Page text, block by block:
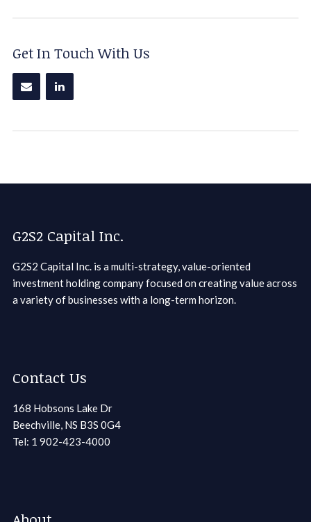
Get In Touch With Us
G2S2 Capital Inc.
G2S2 Capital Inc. is a multi-strategy, value-oriented
investment holding company focused on creating value across
a variety of businesses with a long-term horizon.
Contact Us
168 Hobsons Lake Dr
Beechville, NS B3S 0G4
Tel: 1 902-423-4000